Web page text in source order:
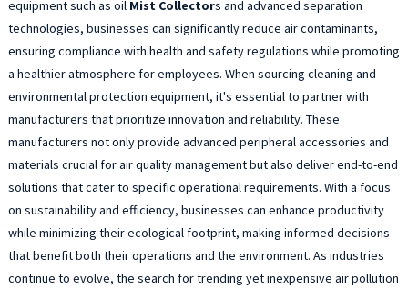
equipment such as oil Mist Collectors and advanced separation
technologies, businesses can significantly reduce air contaminants,
ensuring compliance with health and safety regulations while promoting
a healthier atmosphere for employees. When sourcing cleaning and
environmental protection equipment, it's essential to partner with
manufacturers that prioritize innovation and reliability. These
manufacturers not only provide advanced peripheral accessories and
materials crucial for air quality management but also deliver end-to-end
solutions that cater to specific operational requirements. With a focus
on sustainability and efficiency, businesses can enhance productivity
while minimizing their ecological footprint, making informed decisions
that benefit both their operations and the environment. As industries
continue to evolve, the search for trending yet inexpensive air pollution